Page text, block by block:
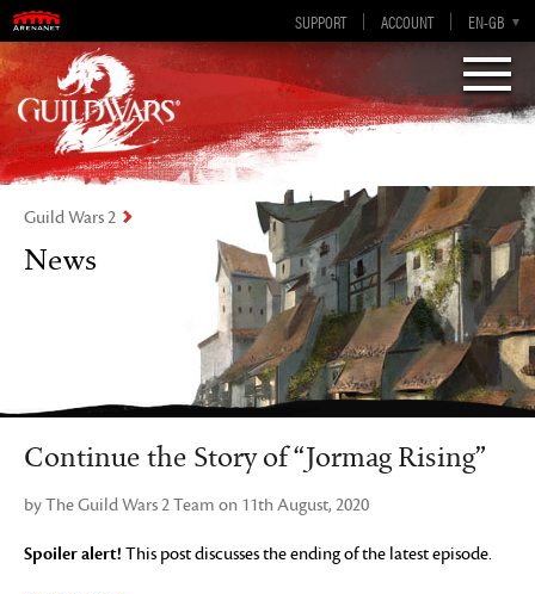
SUPPORT ACCOUNT EN-GB
EN
DE
ES
FR
Visions of Eternity
Guild Wars 2
Guild Wars 2
News
Continue the Story of “Jormag Rising”
by The Guild Wars 2 Team on 11th August, 2020
Spoiler alert! This post discusses the ending of the latest episode.